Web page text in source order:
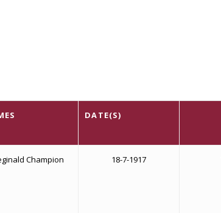
DATE(S)
Champion 18-7-1917